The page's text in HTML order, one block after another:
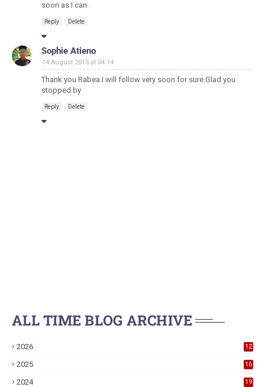
soon as I can.
Reply Delete
Sophie Atieno
14 August 2015 at 04:14
Thank you Rabea.I will follow very soon for sure.Glad you
stopped by
Reply Delete
ALL TIME BLOG ARCHIVE
2026 12
2025 16
2024 19